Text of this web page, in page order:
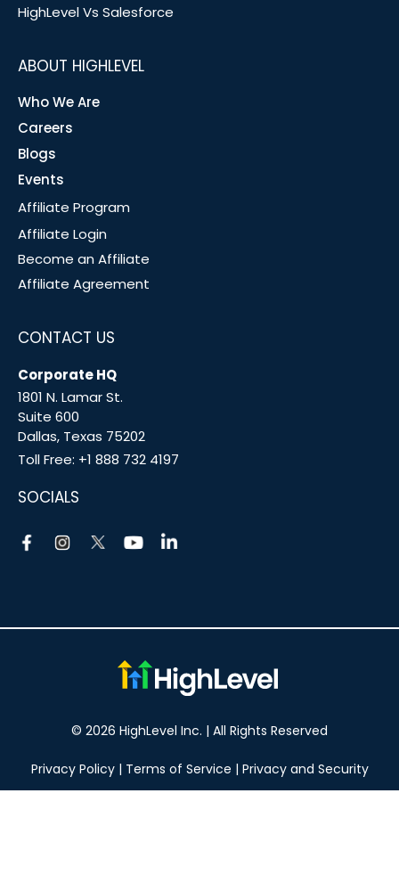
HighLevel Vs Salesforce
ABOUT HIGHLEVEL
Who We Are
Careers
Blogs
Events
Affiliate Program
Affiliate Login
Become an Affiliate
Affiliate Agreement
CONTACT US
Corporate HQ
1801 N. Lamar St.
Suite 600
Dallas, Texas 75202
Toll Free: +1 888 732 4197
SOCIALS
© 2026 HighLevel Inc. | All Rights Reserved
Privacy Policy| Terms of Service | Privacy and Security